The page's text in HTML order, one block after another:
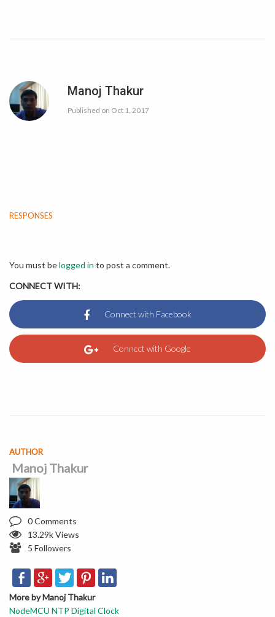
Manoj Thakur
Published on Oct 1, 2017
RESPONSES
You must belogged in to post a comment.
CONNECT WITH:
AUTHOR
Manoj Thakur
0 Comments
13.29k Views
5 Followers
More by Manoj Thakur
NodeMCU NTP Digital Clock